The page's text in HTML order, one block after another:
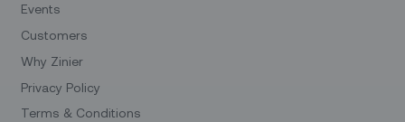
Events
Customers
Why Zinier
Privacy Policy
Terms & Conditions